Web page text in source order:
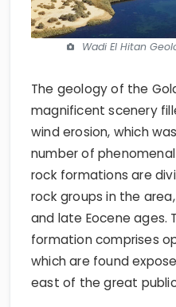
Wadi El Hitan
The geology of the
magnificent scenery
wind erosion, which
number of
rock formations are
rock groups in the
and late Eocene ages.
formation comprises
which are found
east of the great